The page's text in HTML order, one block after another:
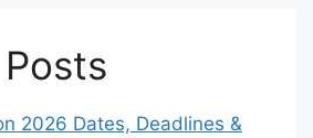
2026 Dates, Deadlines &